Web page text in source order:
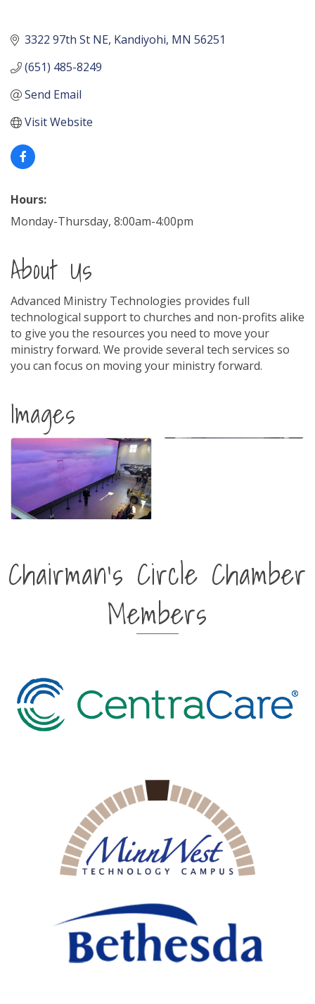
3322 97th St NE Kandiyohi MN 56251
(651) 485-8249
Send Email
Visit Website
Hours:
Monday-Thursday, 8:00am-4:00pm
About Us
Advanced Ministry Technologies provides full
technological support to churches and non-profits alike
to give you the resources you need to move your
ministry forward. We provide several tech services so
you can focus on moving your ministry forward.
Images
Chairman's Circle Chamber
Members